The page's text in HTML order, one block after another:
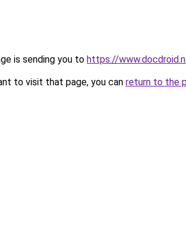
is sending you to https://
to visit that page, you can return to the